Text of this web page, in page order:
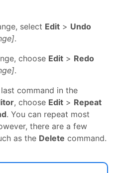
select Edit > Undo
.
choose Edit > Redo
.
command in the
, choose Edit > Repeat
. You can repeat most
there are a few
as the Delete command.